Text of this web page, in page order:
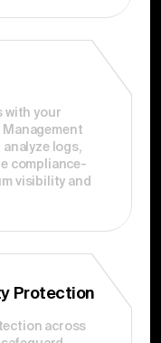
with your
analyze logs,
compliance-
visibility and
Protection
across